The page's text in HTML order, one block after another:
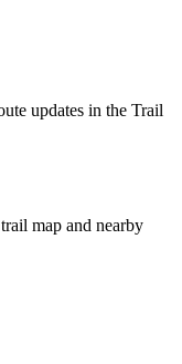
updates in the Trail
map and nearby